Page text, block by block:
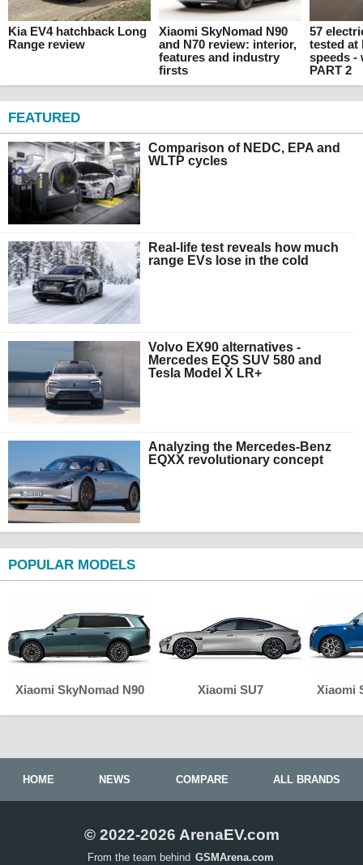
Kia EV4 hatchback Long
Range review
Xiaomi SkyNomad N90
and N70 review: interior,
features and industry
firsts
57
tested at
speeds -
PART 2
FEATURED
Comparison of NEDC, EPA and
WLTP cycles
Real-life test reveals how much
range EVs lose in the cold
Volvo EX90 alternatives -
Mercedes EQS SUV 580 and
Tesla Model X LR+
Analyzing the Mercedes-Benz
EQXX revolutionary concept
POPULAR MODELS
Xiaomi SkyNomad N90 Xiaomi SU7 Xiaomi
HOME NEWS COMPARE ALL BRANDS
© 2022-2026 ArenaEV.com
From the team behind GSMArena.com